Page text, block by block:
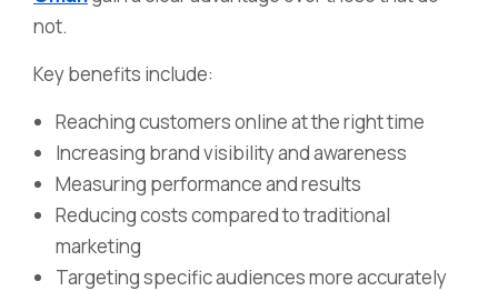
not.
Key benefits include:
Reaching customers online at the right time
Increasing brand visibility and awareness
Measuring performance and results
Reducing costs compared to traditional
marketing
Targeting specific audiences more accurately